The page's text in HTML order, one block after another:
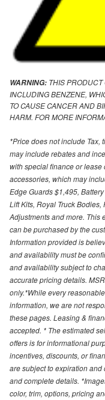
WARNING: THIS PRODUCT
INCLUDING BENZENE,
TO CAUSE CANCER AND
HARM. FOR MORE
*Price does not include Tax,
may include rebates and
with special finance or
accessories, which may
Edge Guards $1,495,
Lift Kits, Royal Truck
Adjustments and more. This
can be purchased by the
Information provided is
and availability must be
and availability subject to
accurate pricing details.
only.*While every
information, we are not
these pages. Leasing &
accepted. * The estimated
offers is for informational
incentives, discounts, or
are subject to expiration
and complete details.
color, trim, options, pricing